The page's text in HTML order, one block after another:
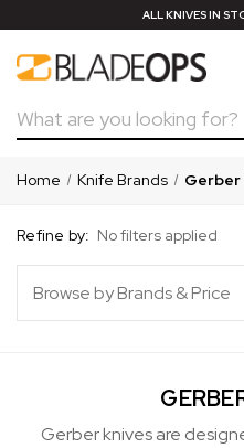
ALL KNIVES IN
Search
Home Knife Brands Gerber
Refine by: No filters applied
Browse by Brands & Price
Gerber knives are